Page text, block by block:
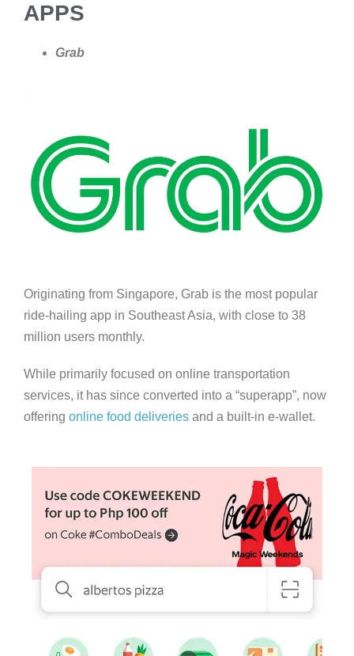
APPS
Grab
Originating from Singapore, Grab is the most popular
ride-hailing app in Southeast Asia, with close to 38
million users monthly.
While primarily focused on online transportation
services, it has since converted into a “superapp”, now
offering online food deliveries and a built-in e-wallet.